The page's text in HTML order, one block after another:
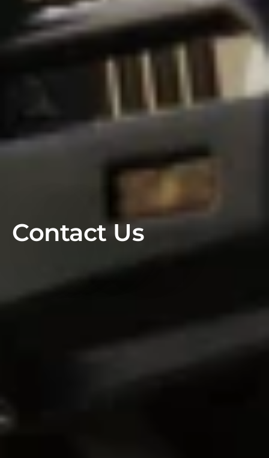
Contact Us